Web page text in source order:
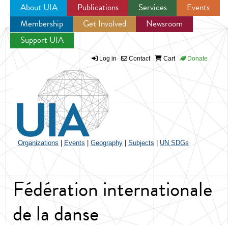
Jump to navigation
About UIA Publications Services
Events
Membership
Get Involved
Newsroom
Support UIA
Log in Contact Cart Donate
Organizations Events Geography Subjects UN SDGs
Fédération internationale
de la danse